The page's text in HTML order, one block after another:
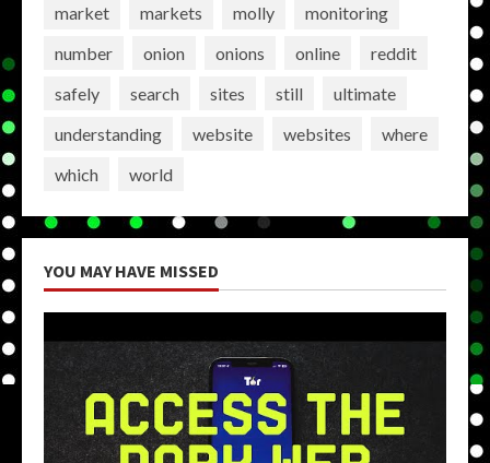
market
markets molly
monitoring
number
onion onions online
reddit
safely
search sites still
ultimate
understanding
website websites
where
which
world
YOU MAY HAVE MISSED